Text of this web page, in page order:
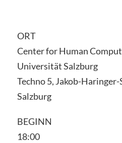
ORT
Center for Human
Universität Salzburg
Techno 5, Jakob-
Salzburg
BEGINN
18:00